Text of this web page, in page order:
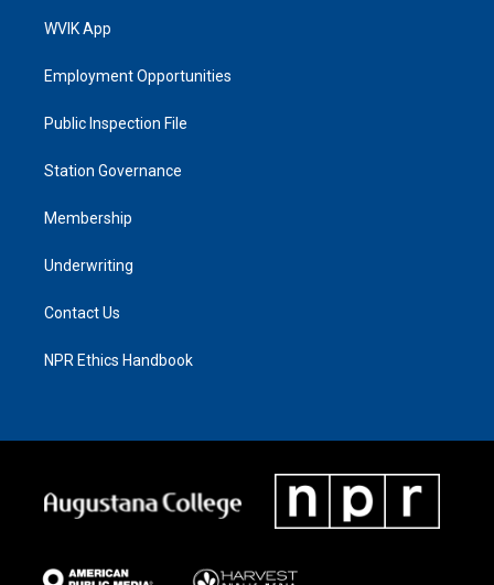
WVIK App
Employment Opportunities
Public Inspection File
Station Governance
Membership
Underwriting
Contact Us
NPR Ethics Handbook